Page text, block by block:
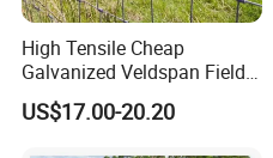
High Tensile Cheap
Galvanized Veldspan Field
Fence Hog Farm Fence Wire
for Livestock
US$17.00-20.20